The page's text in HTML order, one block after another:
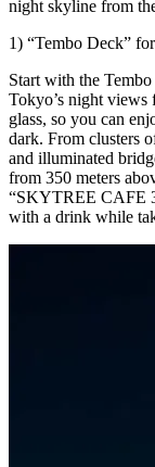
night skyline from
1) “Tembo Deck”
Start with the
Tokyo’s night views
glass, so you can
dark. From clusters
and illuminated
from 350 meters
“SKYTREE CAFE
with a drink while